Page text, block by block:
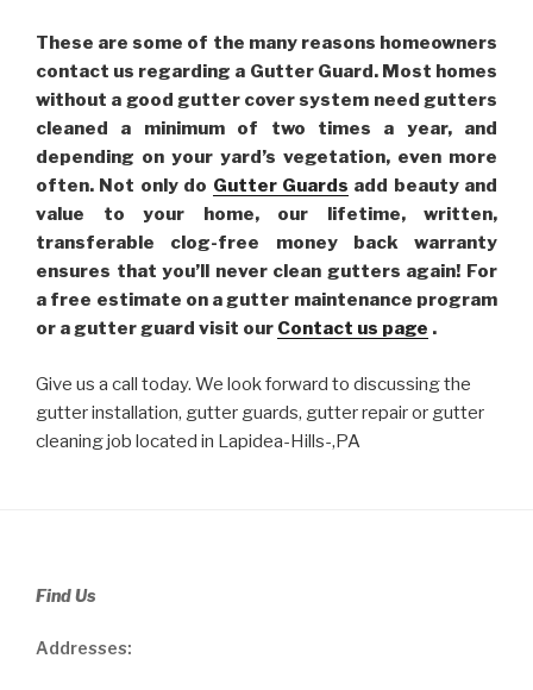
These are some of the many reasons homeowners
contact us regarding a Gutter Guard. Most homes
without a good gutter cover system need gutters
cleaned a minimum of two times a year, and
depending on your yard’s vegetation, even more
often. Not only do Gutter Guards add beauty and
value to your home, our lifetime, written,
transferable clog-free money back warranty
ensures that you’ll never clean gutters again! For
a free estimate on a gutter maintenance program
or a gutter guard visit our Contact us page .
Give us a call today. We look forward to discussing the
gutter installation, gutter guards, gutter repair or gutter
cleaning job located in Lapidea-Hills-,PA
Find Us
Addresses: